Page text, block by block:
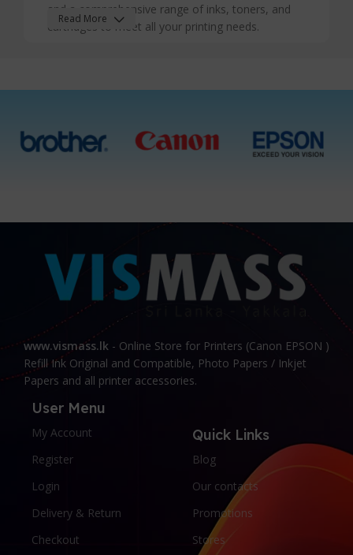
and a comprehensive range of inks, toners, and
cartridges to meet all your printing needs.
reliable supplies, we've got you covered. Explore
premium products that ensure sharp, vibrant
prints every time. With our commitment to quality
Read More
www.vismass.lk - Online Store for Printers (Canon EPSON )
Refill Ink Original and Compatible, Photo Papers / Inkjet
Papers and all printer accessories.
User Menu
My Account
Register
Login
Delivery & Return
Checkout
Quick Links
Blog
Our contacts
Promotions
Stores